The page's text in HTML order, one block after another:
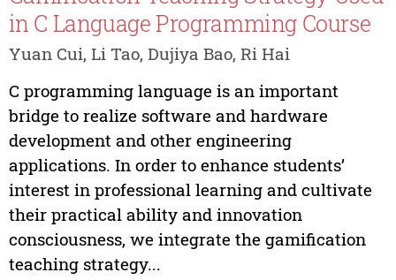
in C Language Programming Course
Yuan Cui, Li Tao, Dujiya Bao, Ri Hai
C programming language is an important
bridge to realize software and hardware
development and other engineering
applications. In order to enhance students’
interest in professional learning and cultivate
their practical ability and innovation
consciousness, we integrate the gamification
teaching strategy...